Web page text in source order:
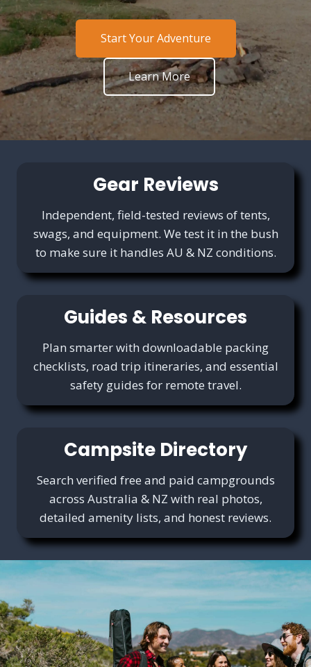
Start Your Adventure
Learn More
Gear Reviews
Independent, field-tested reviews of tents,
swags, and equipment. We test it in the bush
to make sure it handles AU & NZ conditions.
Guides & Resources
Plan smarter with downloadable packing
checklists, road trip itineraries, and essential
safety guides for remote travel.
Campsite Directory
Search verified free and paid campgrounds
across Australia & NZ with real photos,
detailed amenity lists, and honest reviews.